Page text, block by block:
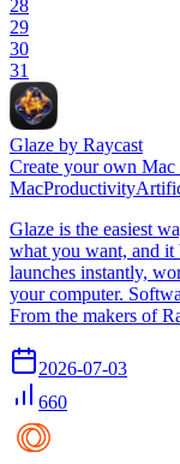
28
29
30
31
Glaze by Raycast
Create your own
MacProductivity
Glaze is the easiest
what you want, and it
launches instantly,
your computer.
From the makers of
2026-07-03
660